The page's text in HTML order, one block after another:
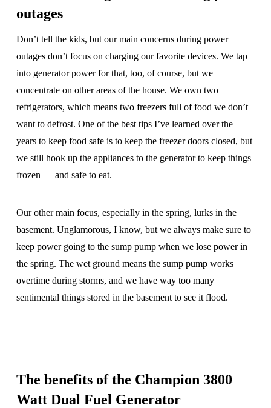
outages
Don’t tell the kids, but our main concerns during power
outages don’t focus on charging our favorite devices. We tap
into generator power for that, too, of course, but we
concentrate on other areas of the house. We own two
refrigerators, which means two freezers full of food we don’t
want to defrost. One of the best tips I’ve learned over the
years to keep food safe is to keep the freezer doors closed, but
we still hook up the appliances to the generator to keep things
frozen — and safe to eat.
Our other main focus, especially in the spring, lurks in the
basement. Unglamorous, I know, but we always make sure to
keep power going to the sump pump when we lose power in
the spring. The wet ground means the sump pump works
overtime during storms, and we have way too many
sentimental things stored in the basement to see it flood.
The benefits of the Champion 3800
Watt Dual Fuel Generator